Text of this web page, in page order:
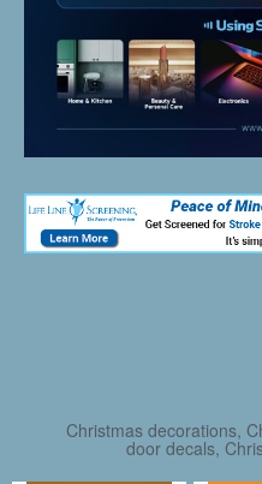
Christmas decorations,
door decals,